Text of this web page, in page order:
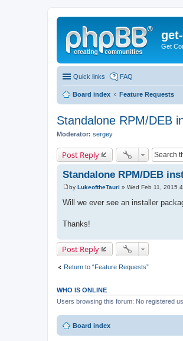
Get
Quick links FAQ
Board index Feature Requests
Standalone RPM/DEB
Moderator: sergey
Post Reply
Standalone RPM/DEB
P
o
s
by LukeoftheTauri » Wed Feb 11, 2015
Will we ever see an installer
Thanks!
Post Reply
Return to “Feature Requests”
WHO IS ONLINE
Users browsing this forum: No registered
Board index